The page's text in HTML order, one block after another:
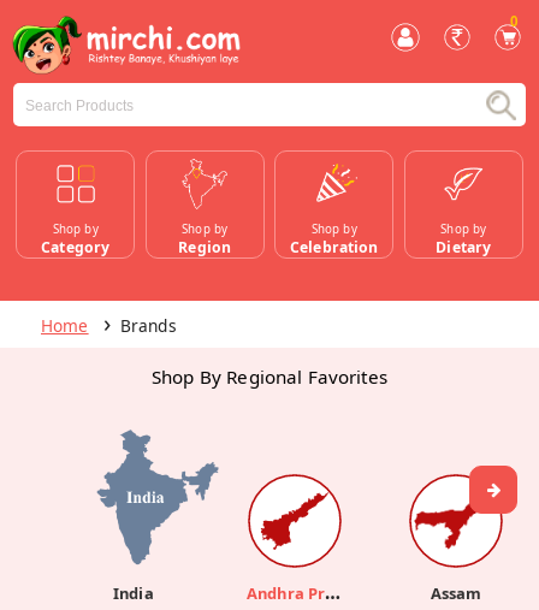
0
Shop by
Category
Shop by
Region
Shop by
Celebration
Shop by
Dietary
Home Brands
Shop By Regional Favorites
India Andhra Pradesh Assam